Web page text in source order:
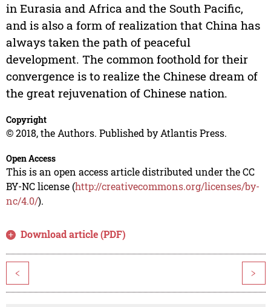
in Eurasia and Africa and the South Pacific,
and is also a form of realization that China has
always taken the path of peaceful
development. The common foothold for their
convergence is to realize the Chinese dream of
the great rejuvenation of Chinese nation.
Copyright
© 2018, the Authors. Published by Atlantis Press.
Open Access
This is an open access article distributed under the CC
BY-NC license (http://creativecommons.org/licenses/by-
nc/4.0/).
Download article (PDF)
< >